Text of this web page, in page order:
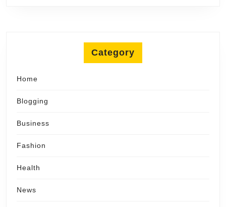
Category
Home
Blogging
Business
Fashion
Health
News